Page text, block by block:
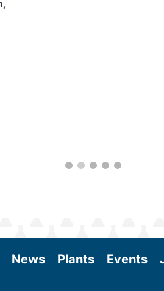
the aviation
with attendees
technologies
within the
sessions,
experts and gain
better informed
as the SAF
News Plants Events